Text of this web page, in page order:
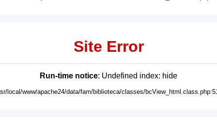
Site Error
Run-time notice: Undefined index: hide
local/www/apache24/data/fam/biblioteca/classes/